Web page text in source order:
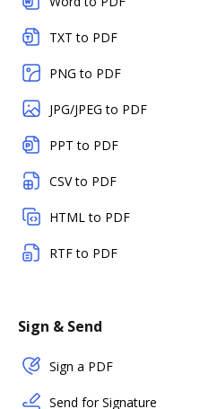
TXT to PDF
PNG to PDF
JPG/JPEG to PDF
PPT to PDF
CSV to PDF
HTML to PDF
RTF to PDF
Sign & Send
Sign a PDF
Send for Signature